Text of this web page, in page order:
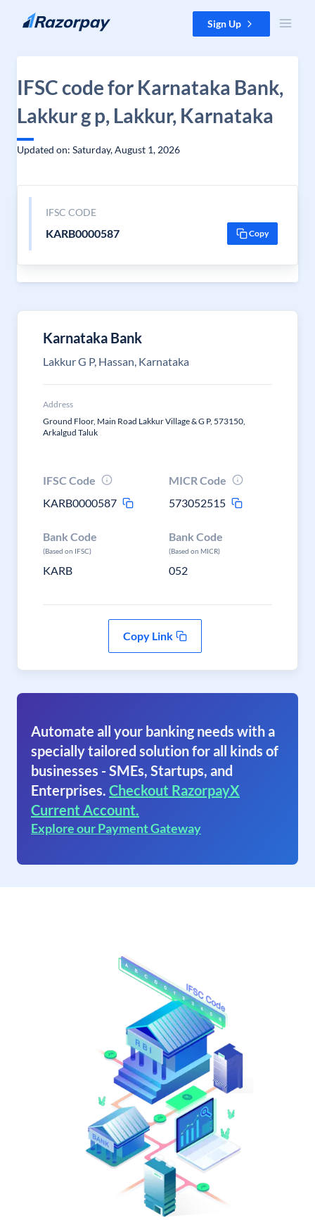
Skip to content Sign Up
IFSC code for Karnataka Bank,
Lakkur g p, Lakkur, Karnataka
Updated on: Saturday, August 1, 2026
IFSC CODE
KARB0000587 Copy
Karnataka Bank
Lakkur G P, Hassan, Karnataka
Address
Ground Floor, Main Road Lakkur Village & G P, 573150,
Arkalgud Taluk
IFSC Code
KARB0000587
MICR Code
573052515
Bank Code
(Based on IFSC)
KARB
Bank Code
(Based on MICR)
052
Copy Link
Automate all your banking needs with a
specially tailored solution for all kinds of
businesses - SMEs, Startups, and
Enterprises. Checkout RazorpayX
Current Account.
Explore our Payment Gateway